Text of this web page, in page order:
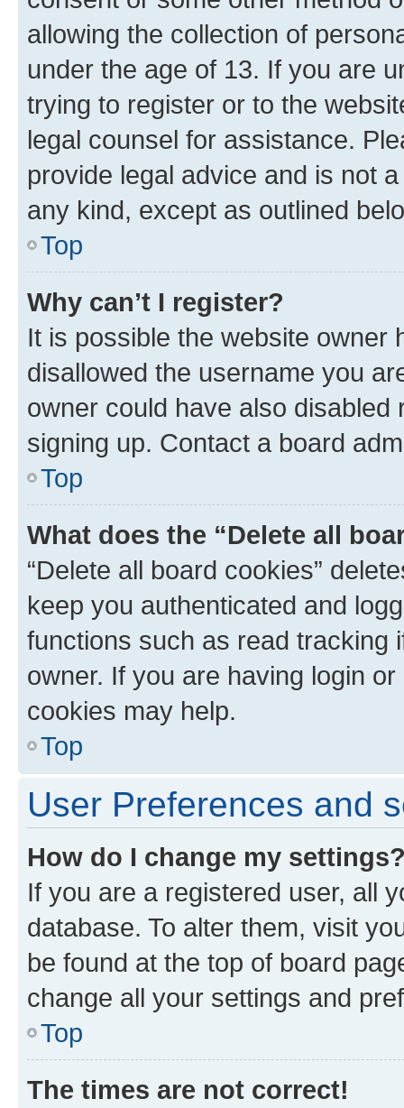
allowing the collection of
under the age of 13. If you are
trying to register or to the
legal counsel for assistance.
provide legal advice and is not
any kind, except as outlined
Top
Why can’t I register?
It is possible the website owner
disallowed the username you
owner could have also
signing up. Contact a board
Top
What does the “Delete all
“Delete all board cookies”
keep you authenticated and
functions such as read tracking
owner. If you are having login
cookies may help.
Top
User Preferences and
How do I change my
If you are a registered user, all
database. To alter them, visit
be found at the top of board
change all your settings and
Top
The times are not correct!